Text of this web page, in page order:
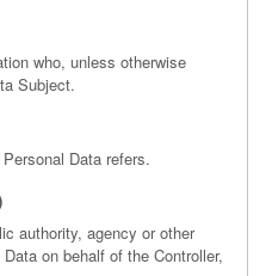
who, unless otherwise
Subject.
Data refers.
authority, agency or other
on behalf of the Controller,